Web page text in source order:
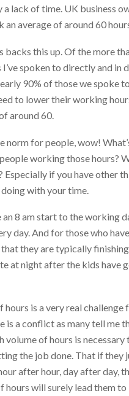
a lack of time. UK business
an average of around 60
backs this up. Of the more
I’ve spoken to directly and in
90% of those we spoke
to lower their working
around 60.
norm for people, wow!
working those hours?
Especially if you have other
with your time.
an 8 am start to the working
day. And for those who
that they are typically
at night after the kids have
hours is a very real challenge
is a conflict as many tell me
volume of hours is necessary
the job done. That if they
after hour, day after day,
hours will surely lead them to